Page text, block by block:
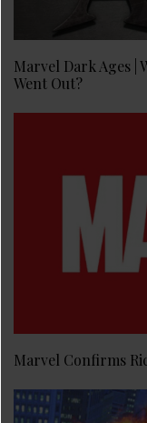
Marvel Dark Ages |
Went Out?
Marvel Confirms